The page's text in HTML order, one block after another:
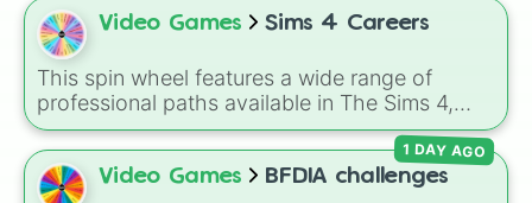
Video Games Sims 4 Careers
This spin wheel features a wide range of
professional paths available in The Sims 4,
helping you decide your Sim's next big step on
the career ladder. From active roles to
traditional rabbit-hole jobs, there is something
Video Games BFDIA challenges
1 DAY AGO